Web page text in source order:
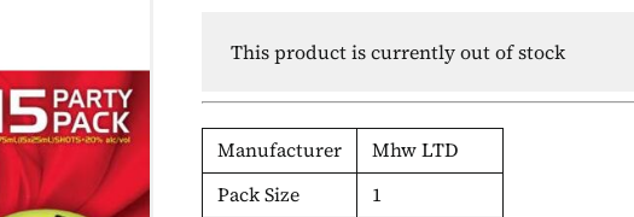
This product is currently out of stock
Manufacturer
Mhw LTD
Pack Size
1